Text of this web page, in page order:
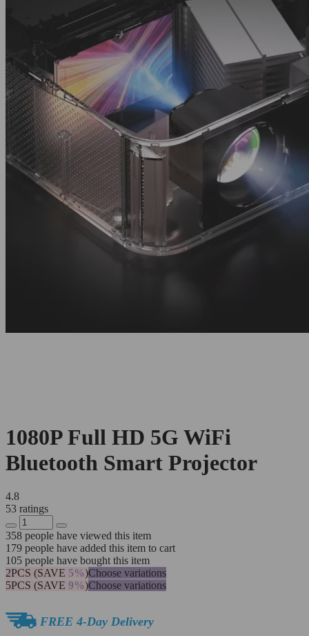
1080P Full HD 5G WiFi
Bluetooth Smart Projector
4.8
53 ratings
358 people have viewed this item
179 people have added this item to cart
105 people have bought this item
2PCS (SAVE 5%)Choose variations
5PCS (SAVE 9%)Choose variations
FREE 4-Day Delivery